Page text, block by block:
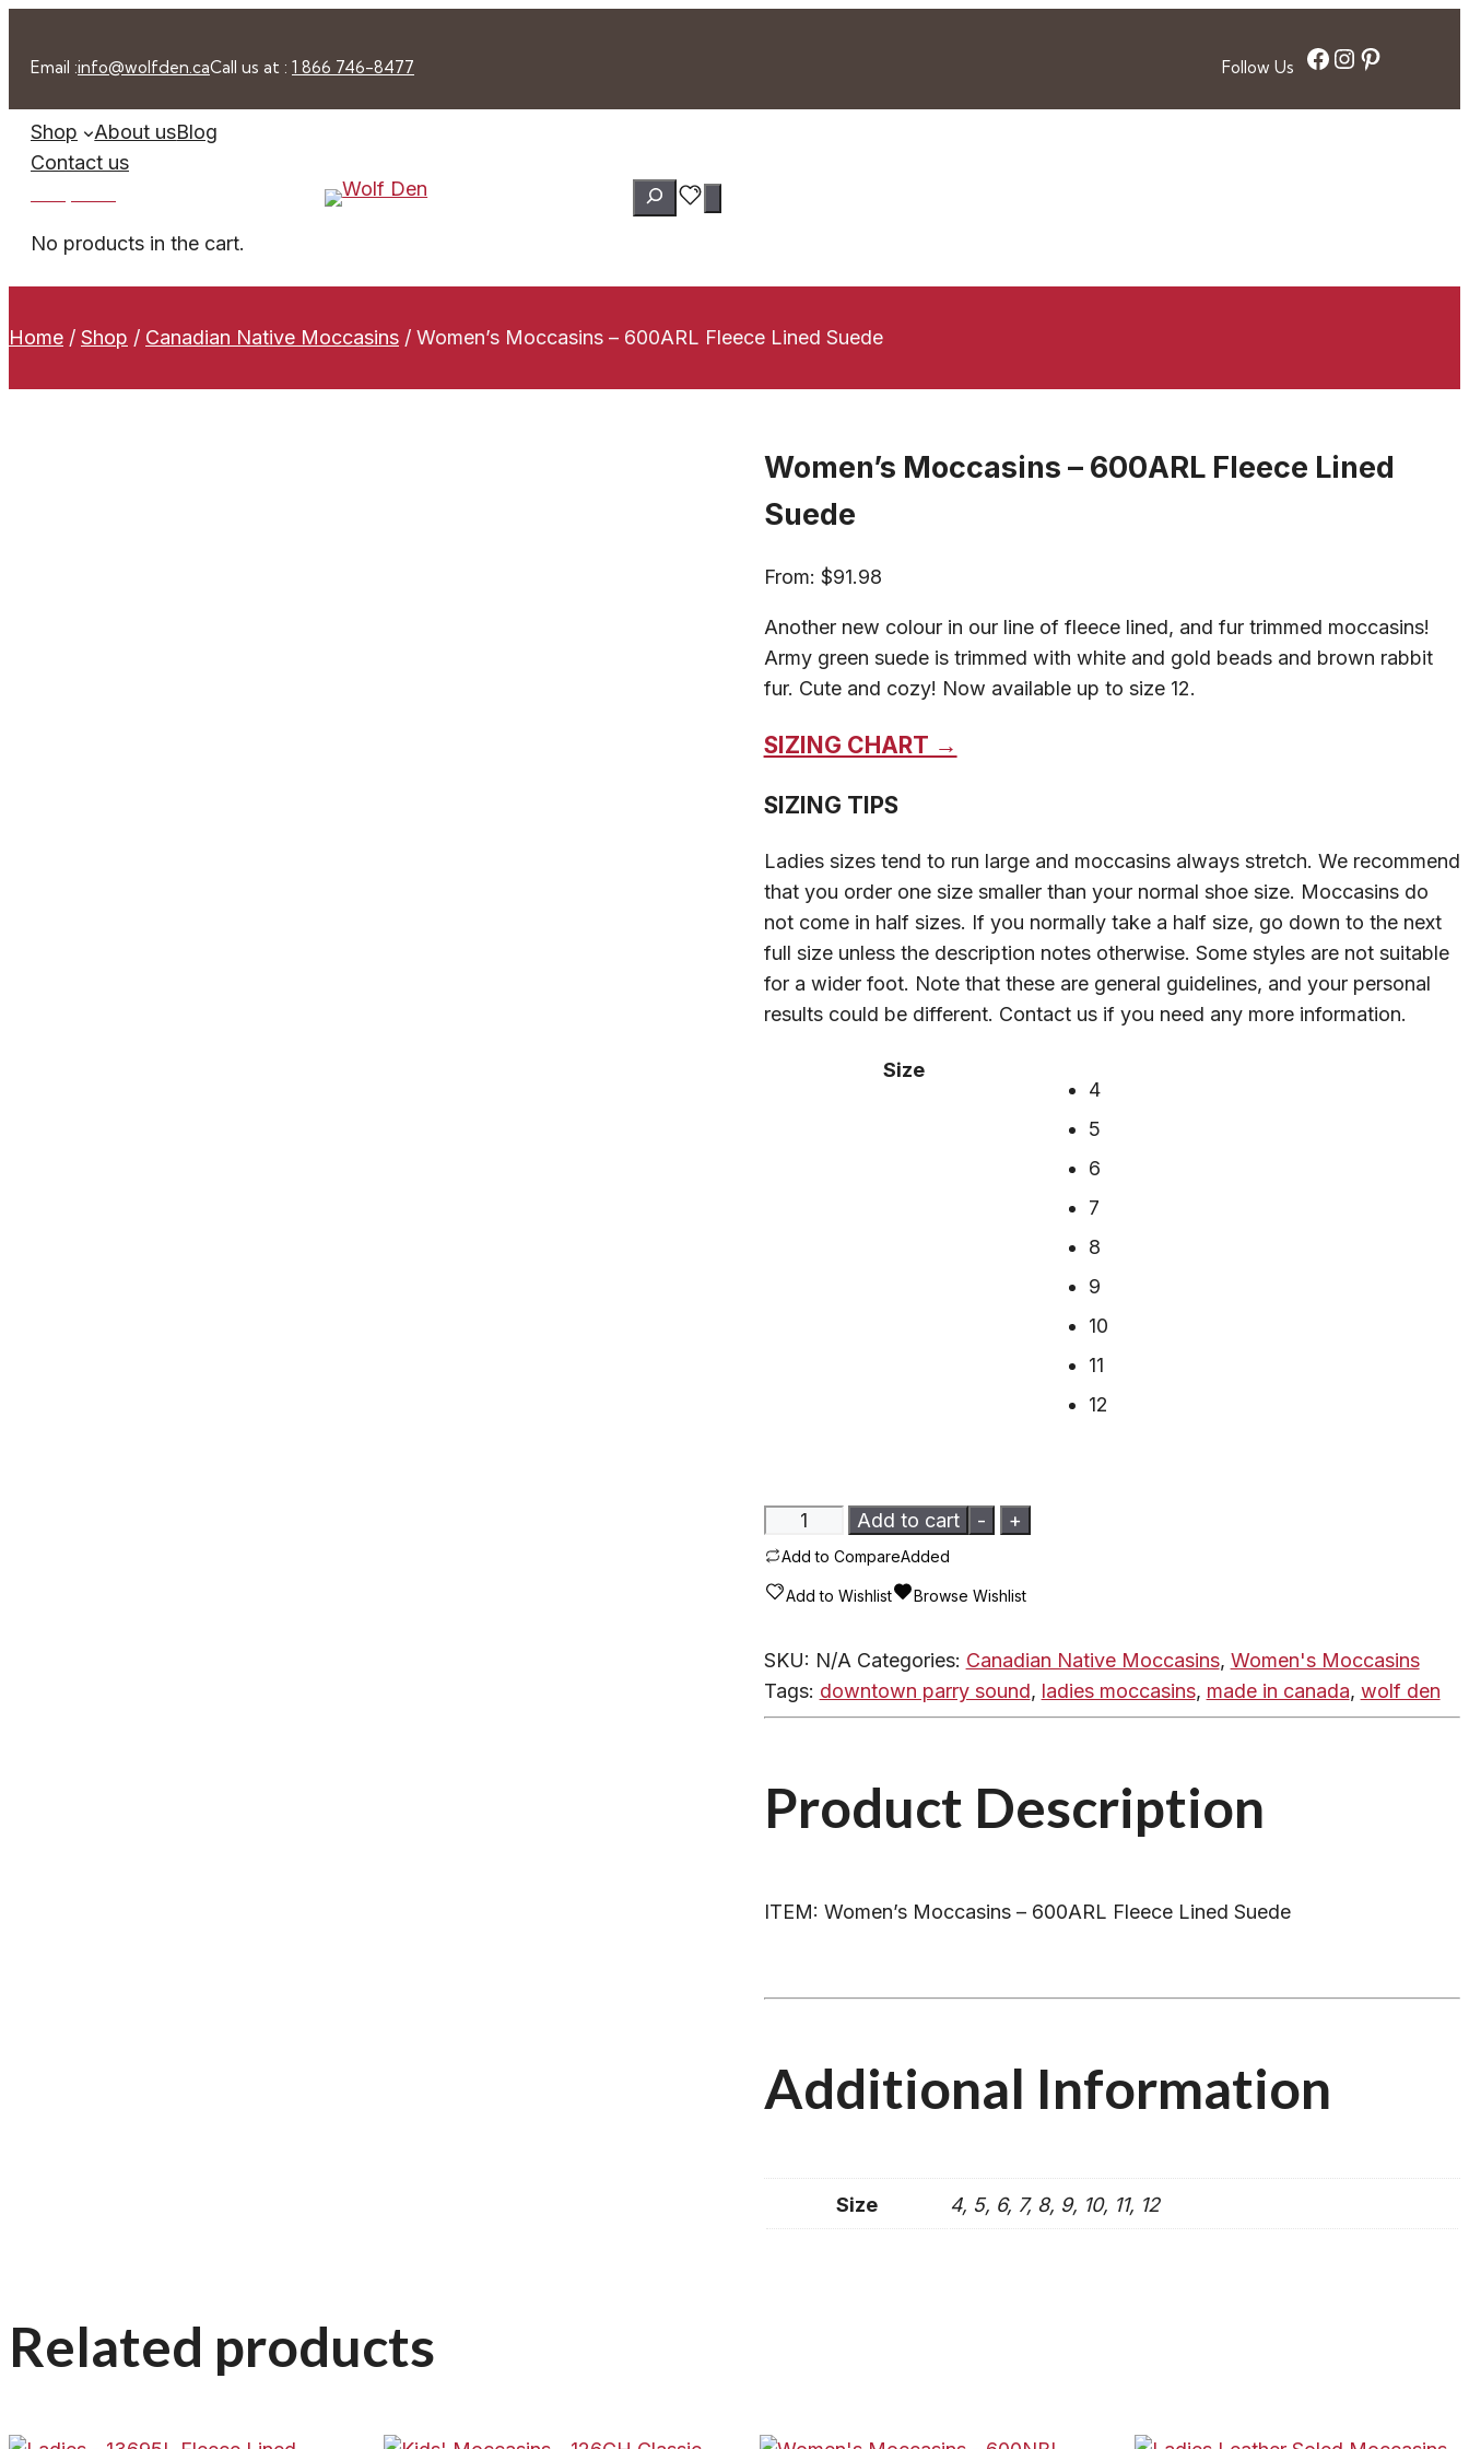
Email :info@wolfden.caCall us at : 1 866 746-8477 Follow Us Facebook
Instagram
Pinterest
Shop About usBlog
Contact us
No products in the cart.
Search
Home / Shop / Canadian Native Moccasins / Women’s Moccasins – 600ARL Fleece Lined Suede
Women’s Moccasins – 600ARL Fleece Lined
Suede
From: $91.98
Another new colour in our line of fleece lined, and fur trimmed moccasins!
Army green suede is trimmed with white and gold beads and brown rabbit
fur. Cute and cozy! Now available up to size 12.
SIZING CHART →
SIZING TIPS
Ladies sizes tend to run large and moccasins always stretch. We recommend
that you order one size smaller than your normal shoe size. Moccasins do
not come in half sizes. If you normally take a half size, go down to the next
full size unless the description notes otherwise. Some styles are not suitable
for a wider foot. Note that these are general guidelines, and your personal
results could be different. Contact us if you need any more information.
Size
4
5
6
7
8
9
10
11
12
-
Women's
Moccasins
-
Lined
Suede
+
Add to cart
Add to CompareAdded
Add to Wishlist Browse Wishlist
SKU: N/A Categories: Canadian Native Moccasins, Women's Moccasins
Tags: downtown parry sound, ladies moccasins, made in canada, wolf den
Product Description
ITEM: Women’s Moccasins – 600ARL Fleece Lined Suede
Additional Information
Size 4, 5, 6, 7, 8, 9, 10, 11, 12
Related products